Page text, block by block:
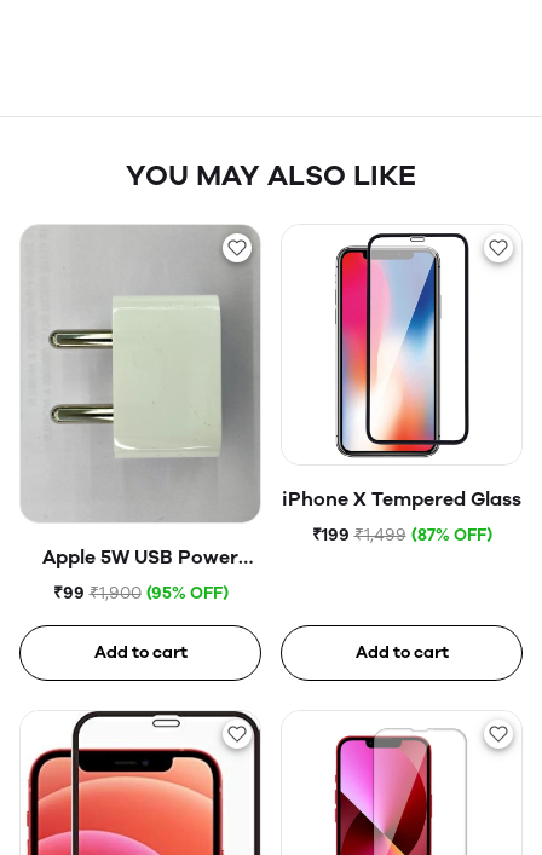
YOU MAY ALSO LIKE
Apple 5W USB Power
Adapter (Open Box)
₹99 ₹1,900 (95% OFF)
Add to cart
iPhone X Tempered Glass
₹199 ₹1,499 (87% OFF)
Add to cart